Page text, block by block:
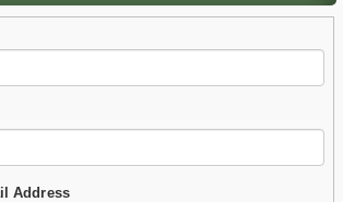
Address